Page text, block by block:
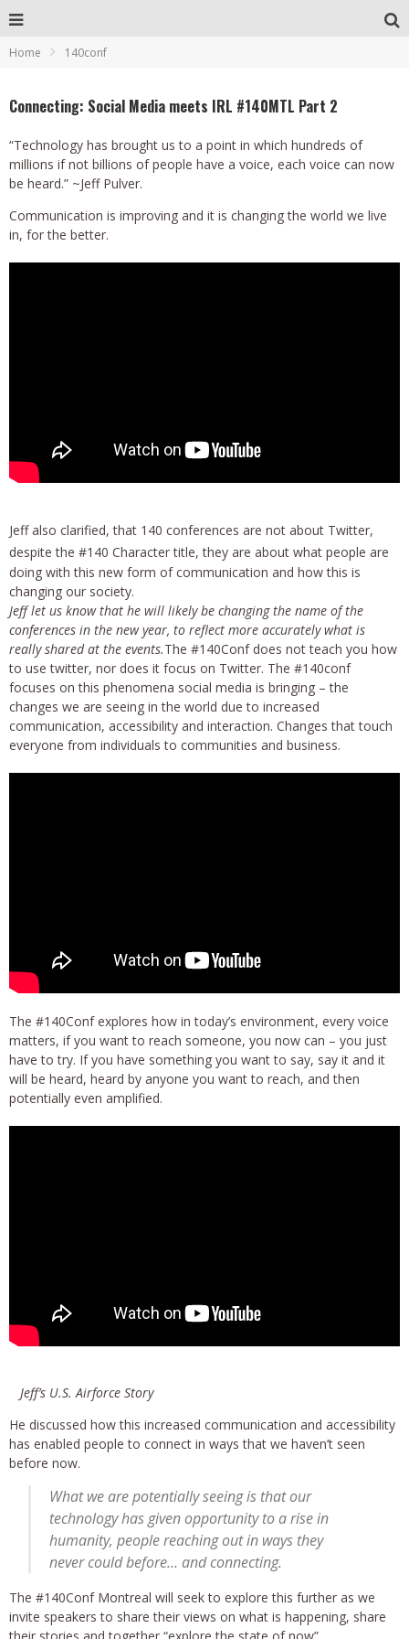
Home 140conf
Connecting: Social Media meets IRL #140MTL Part 2
“Technology has brought us to a point in which hundreds of
millions if not billions of people have a voice, each voice can now
be heard.” ~Jeff Pulver.
Communication is improving and it is changing the world we live
in, for the better.
Jeff also clarified, that 140 conferences are not about Twitter,
despite the #140 Character title, they are about what people are
doing with this new form of communication and how this is
changing our society.
Jeff let us know that he will likely be changing the name of the
conferences in the new year, to reflect more accurately what is
really shared at the events.The #140Conf does not teach you how
to use twitter, nor does it focus on Twitter. The #140conf
focuses on this phenomena social media is bringing – the
changes we are seeing in the world due to increased
communication, accessibility and interaction. Changes that touch
everyone from individuals to communities and business.
The #140Conf explores how in today’s environment, every voice
matters, if you want to reach someone, you now can – you just
have to try. If you have something you want to say, say it and it
will be heard, heard by anyone you want to reach, and then
potentially even amplified.
Jeff’s U.S. Airforce Story
He discussed how this increased communication and accessibility
has enabled people to connect in ways that we haven’t seen
before now.
What we are potentially seeing is that our
technology has given opportunity to a rise in
humanity, people reaching out in ways they
never could before… and connecting.
The #140Conf Montreal will seek to explore this further as we
invite speakers to share their views on what is happening, share